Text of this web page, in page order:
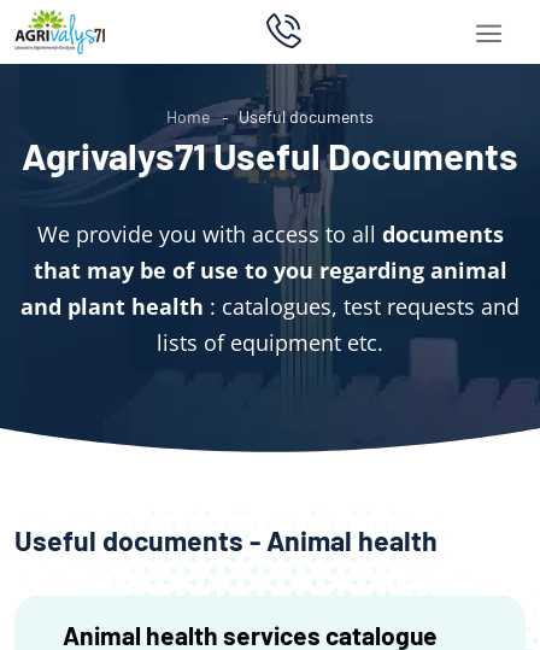
Home Useful documents
Agrivalys71 Useful Documents
We provide you with access to all documents
that may be of use to you regarding animal
and plant health : catalogues, test requests and
lists of equipment etc.
Useful documents - Animal health
Animal health services catalogue